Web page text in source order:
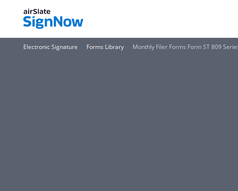
Electronic Signature Forms Library Monthly Filer Forms Form ST 809